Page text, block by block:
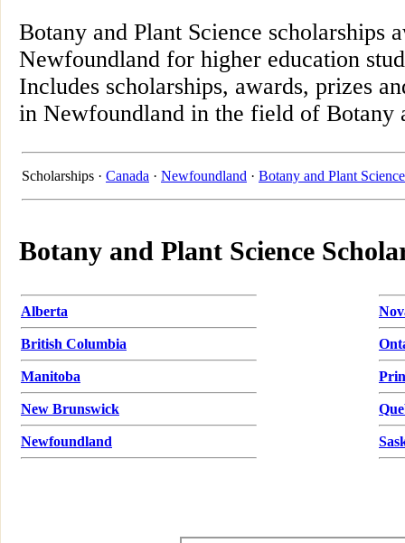
Botany and Plant Science scholarships
Newfoundland for higher education
Includes scholarships, awards, prizes
in Newfoundland in the field of Botany
Scholarships · Canada · Newfoundland · Botany and Plant Science
Botany and Plant Science
Alberta
British Columbia
Manitoba
New Brunswick
Newfoundland